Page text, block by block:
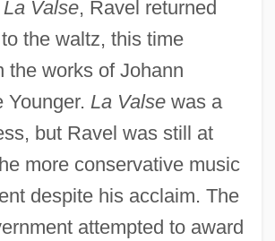
La Valse, Ravel returned
the waltz, this time
the works of Johann
Younger. La Valsewas a
but Ravel was still at
more conservative music
despite his acclaim. The
attempted to award